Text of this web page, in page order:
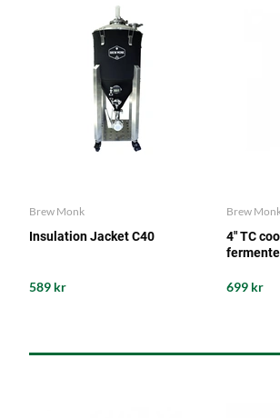
Brew Monk
Insulation Jacket C40
589 kr
Brew
4" TC
699 kr